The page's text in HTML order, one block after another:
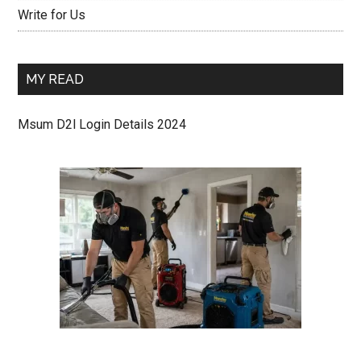
Write for Us
MY READ
Msum D2l Login Details 2024